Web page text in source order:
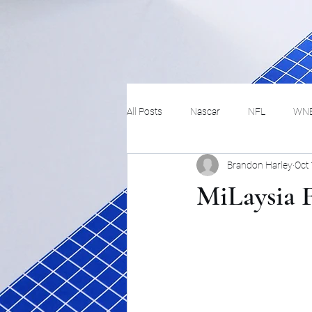
All Posts Nascar NFL
Hockey Basketball
MiLaysia
Brandon Harley Oct